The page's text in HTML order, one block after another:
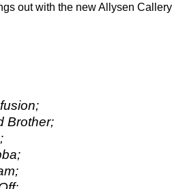
out with the new Allysen Callery
Brother;